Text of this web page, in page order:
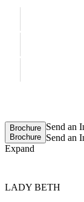
Brochure
Brochure
Send an
Send an
Expand
LADY BETH